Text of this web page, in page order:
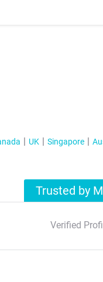
UK Singapore
Trusted by
Verified